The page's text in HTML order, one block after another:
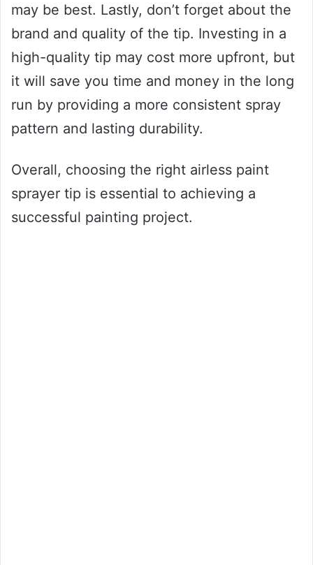
may be best. Lastly, don’t forget about the
brand and quality of the tip. Investing in a
high-quality tip may cost more upfront, but
it will save you time and money in the long
run by providing a more consistent spray
pattern and lasting durability.
Overall, choosing the right airless paint
sprayer tip is essential to achieving a
successful painting project.